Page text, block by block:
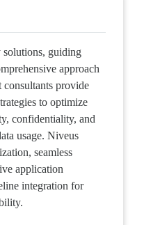
solutions, guiding
approach
provide
to optimize
confidentiality, and
usage. Niveus
seamless
application
integration for